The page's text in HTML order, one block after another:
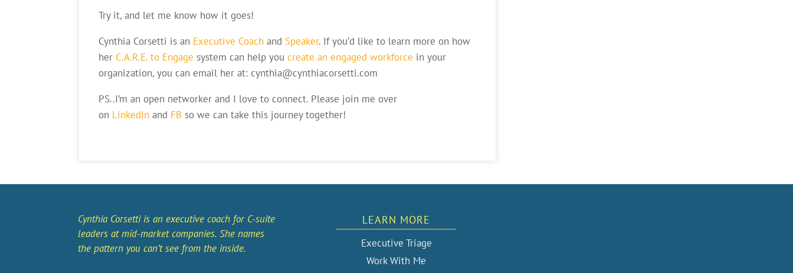
Try it, and let me know how it goes!
Cynthia Corsetti is an Executive Coachand Speaker. If you’d like to learn more on how
her C.A.R.E. to Engage system can help you create an engaged workforce in your
organization, you can email her at: cynthia@cynthiacorsetti.com
PS..I’m an open networker and I love to connect. Please join me over
on LinkedInand FB so we can take this journey together!
Cynthia Corsetti is an executive coach for C-suite
leaders at mid-market companies. She names
the pattern you can’t see from the inside.
LEARN MORE
Executive Triage
Work With Me